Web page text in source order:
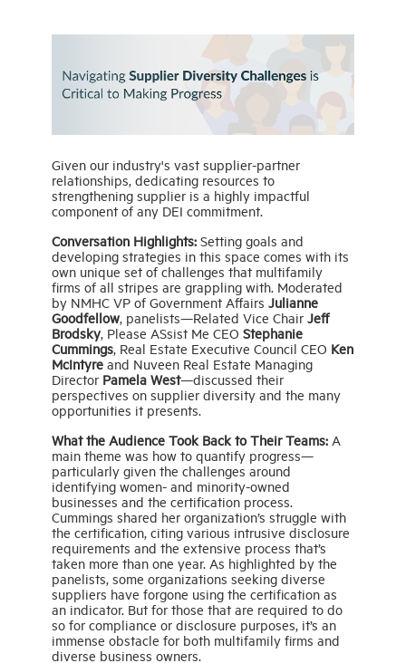
Given our industry's vast supplier-partner
relationships, dedicating resources to
strengthening supplier is a highly impactful
component of any DEI commitment.
Conversation Highlights:Setting goals and
developing strategies in this space comes with its
own unique set of challenges that multifamily
firms of all stripes are grappling with. Moderated
by NMHC VP of Government Affairs Julianne
Goodfellow, panelists—Related Vice Chair Jeff
Brodsky, Please ASsist Me CEO Stephanie
Cummings, Real Estate Executive Council CEO Ken
McIntyreand Nuveen Real Estate Managing
Director Pamela West—discussed their
perspectives on supplier diversity and the many
opportunities it presents.
What the Audience Took Back to Their Teams: A
main theme was how to quantify progress—
particularly given the challenges around
identifying women- and minority-owned
businesses and the certification process.
Cummings shared her organization’s struggle with
the certification, citing various intrusive disclosure
requirements and the extensive process that’s
taken more than one year. As highlighted by the
panelists, some organizations seeking diverse
suppliers have forgone using the certification as
an indicator. But for those that are required to do
so for compliance or disclosure purposes, it’s an
immense obstacle for both multifamily firms and
diverse business owners.